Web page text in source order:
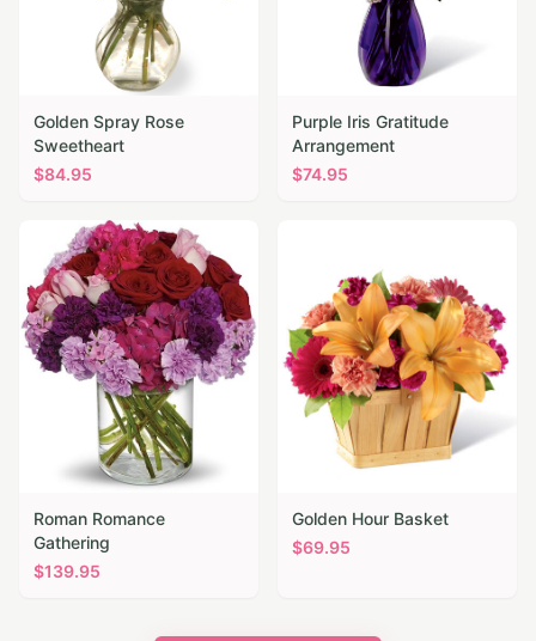
Golden Spray Rose
Sweetheart
$84.95
Purple Iris Gratitude
Arrangement
$74.95
Roman Romance
Gathering
$139.95
Golden Hour Basket
$69.95